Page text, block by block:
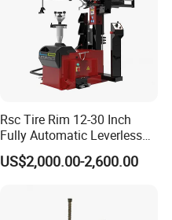
Rsc Tire Rim 12-30 Inch
Fully Automatic Leverless
No Crowbar Car Tyre
Changer
US$2,000.00-2,600.00